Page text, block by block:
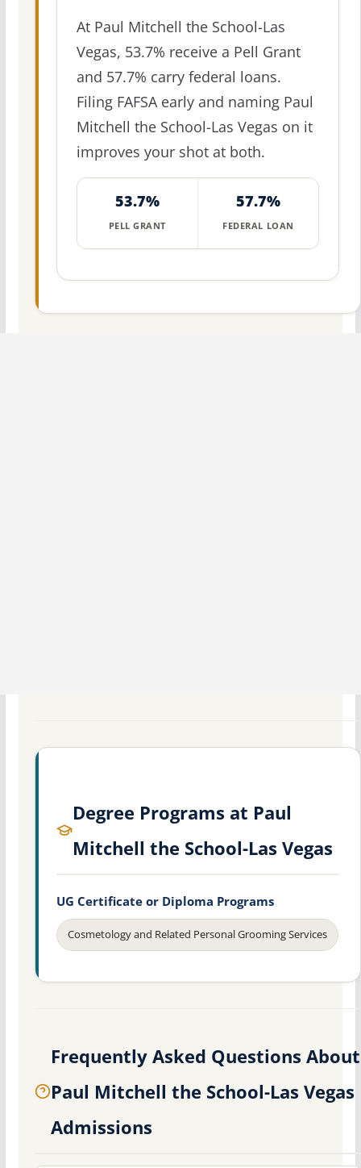
At Paul Mitchell the School-Las
Vegas, 53.7% receive a Pell Grant
and 57.7% carry federal loans.
Filing FAFSA early and naming Paul
Mitchell the School-Las Vegas on it
improves your shot at both.
53.7%
PELL GRANT
57.7%
FEDERAL LOAN
Degree Programs at Paul
Mitchell the School-Las Vegas
UG Certificate or Diploma Programs
Cosmetology and Related Personal Grooming Services
Frequently Asked Questions About
Paul Mitchell the School-Las Vegas
Admissions